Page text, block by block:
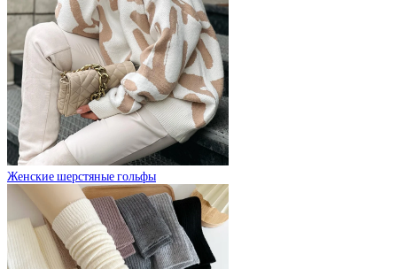
Женские шерстяные гольфы